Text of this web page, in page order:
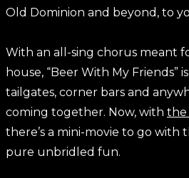
Old Dominion and beyond, to
With an all-sing chorus meant
house, “Beer With My Friends”
tailgates, corner bars and
coming together. Now, with the
there’s a mini-movie to go with
pure unbridled fun.